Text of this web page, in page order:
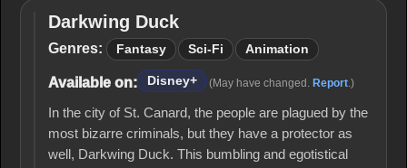
Darkwing
Duck
Darkwing Duck
Genres: Fantasy Sci-Fi Animation
Available on: Disney+ (May have changed. Report .)
In the city of St. Canard, the people are plagued by the
most bizarre criminals, but they have a protector as
well, Darkwing Duck. This bumbling and egotistical